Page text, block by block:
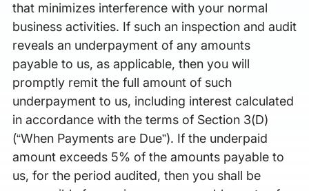
that minimizes interference with your normal
business activities. If such an inspection and audit
reveals an underpayment of any amounts
payable to us, as applicable, then you will
promptly remit the full amount of such
underpayment to us, including interest calculated
in accordance with the terms of Section 3(D)
(“When Payments are Due”). If the underpaid
amount exceeds 5% of the amounts payable to
us, for the period audited, then you shall be